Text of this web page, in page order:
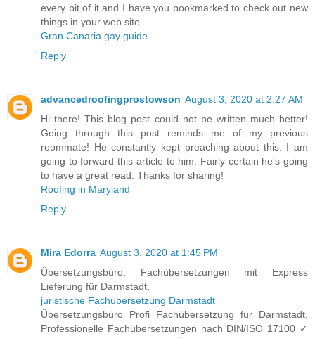
every bit of it and I have you bookmarked to check out new
things in your web site.
Gran Canaria gay guide
Reply
advancedroofingprostowson August 3, 2020 at 2:27 AM
Hi there! This blog post could not be written much better!
Going through this post reminds me of my previous
roommate! He constantly kept preaching about this. I am
going to forward this article to him. Fairly certain he's going
to have a great read. Thanks for sharing!
Roofing in Maryland
Reply
Mira Edorra August 3, 2020 at 1:45 PM
Übersetzungsbüro, Fachübersetzungen mit Express
Lieferung für Darmstadt,
juristische Fachübersetzung Darmstadt
Übersetzungsbüro Profi Fachübersetzung für Darmstadt,
Professionelle Fachübersetzungen nach DIN/ISO 17100 ✓